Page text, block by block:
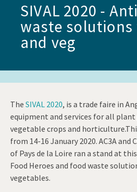
SIVAL 2020 -
waste solutions
and veg
The SIVAL 2020, is a trade faire in
equipment and services for all
vegetable crops and
from 14-16 January 2020. AC3A
of Pays de la Loire ran a stand at
Food Heroes and food waste
vegetables.